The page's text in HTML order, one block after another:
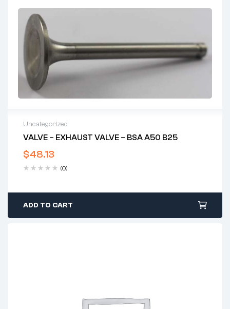
Uncategorized
VALVE – EXHAUST VALVE – BSA A50 B25
$48.13
(0)
ADD TO CART